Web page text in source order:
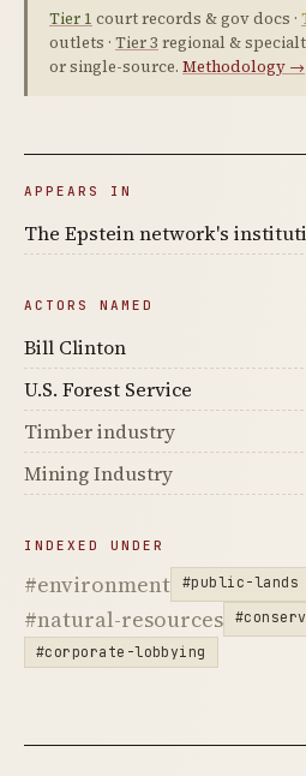
Tier 1 court records & gov docs ·
outlets · Tier 3 regional &
or single-source. Methodology →
APPEARS IN
The Epstein network's
ACTORS NAMED
Bill Clinton
U.S. Forest Service
Timber industry
Mining Industry
INDEXED UNDER
#environment #public-lands
#natural-resources
#corporate-lobbying